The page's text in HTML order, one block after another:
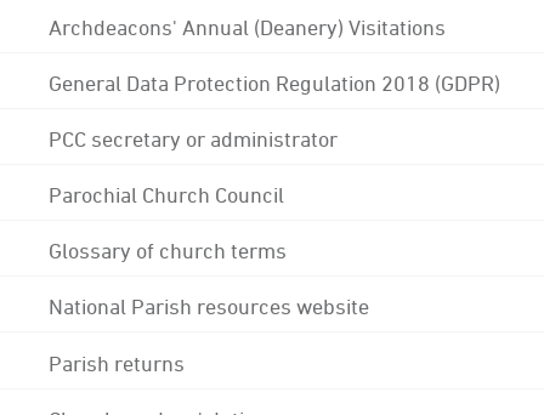
Archdeacons' Annual (Deanery) Visitations
General Data Protection Regulation 2018 (GDPR)
PCC secretary or administrator
Parochial Church Council
Glossary of church terms
National Parish resources website
Parish returns